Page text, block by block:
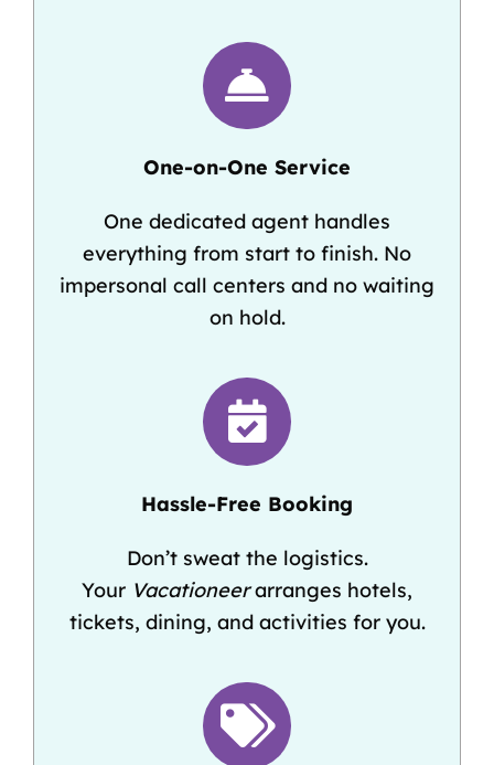
One-on-One Service
One dedicated agent handles
everything from start to finish. No
impersonal call centers and no waiting
on hold.
Hassle-Free Booking
Don’t sweat the logistics.
Your Vacationeerarranges hotels,
tickets, dining, and activities for you.